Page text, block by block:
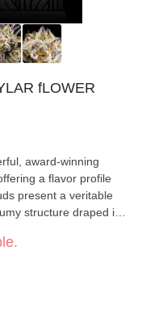
fLOWER
award-winning
a flavor profile
present a veritable
structure draped in
the nose and
nuances similar to
a savory,